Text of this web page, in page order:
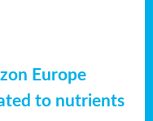
Europe
to nutrients